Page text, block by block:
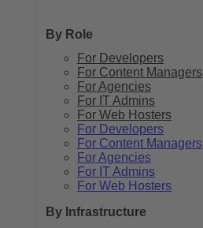
By Role
For Developers
For Content Managers
For Agencies
For IT Admins
For Web Hosters
For Developers
For Content Managers
For Agencies
For IT Admins
For Web Hosters
By Infrastructure